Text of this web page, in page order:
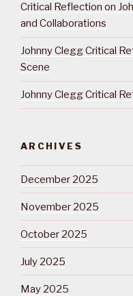
Critical Reflection on
and Collaborations
Johnny Clegg Critical
Scene
Johnny Clegg Critical
ARCHIVES
December 2025
November 2025
October 2025
July 2025
May 2025